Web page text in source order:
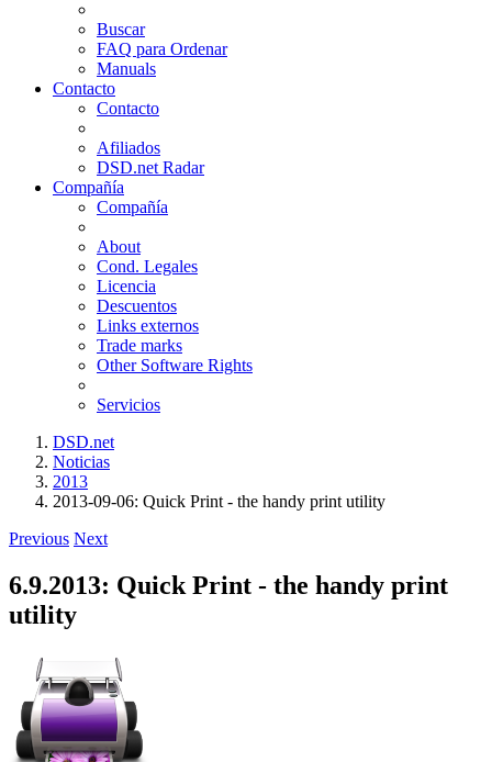
Buscar
FAQ para Ordenar
Manuals
Contacto
Contacto
Afiliados
DSD.net Radar
Compañía
Compañía
About
Cond. Legales
Licencia
Descuentos
Links externos
Trade marks
Other Software Rights
Servicios
DSD.net
Noticias
2013
2013-09-06: Quick Print - the handy print utility
Previous Next
6.9.2013: Quick Print - the handy print
utility